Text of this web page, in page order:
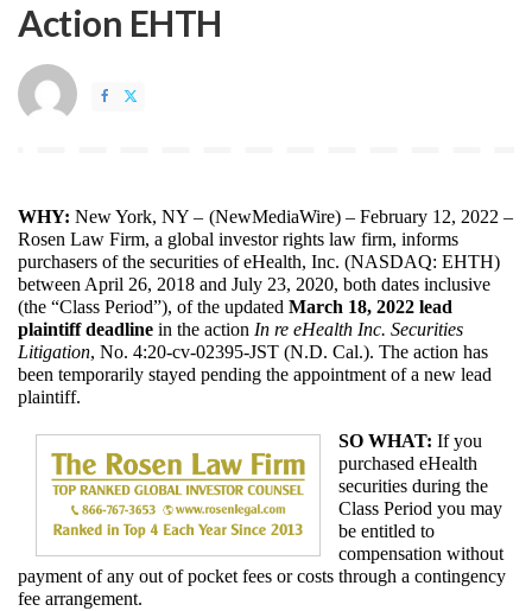
Action EHTH
WHY: New York, NY – (NewMediaWire) – February 12, 2022 –
Rosen Law Firm, a global investor rights law firm, informs
purchasers of the securities of eHealth, Inc. (NASDAQ: EHTH)
between April 26, 2018 and July 23, 2020, both dates inclusive
(the “Class Period”), of the updated March 18, 2022 lead
plaintiff deadline in the action In re eHealth Inc. Securities
Litigation, No. 4:20-cv-02395-JST (N.D. Cal.). The action has
been temporarily stayed pending the appointment of a new lead
plaintiff.
SO WHAT: If you
purchased eHealth
securities during the
Class Period you may
be entitled to
compensation without
payment of any out of pocket fees or costs through a contingency
fee arrangement.